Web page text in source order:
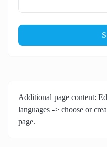
Additional page content:
languages -> choose or
page.